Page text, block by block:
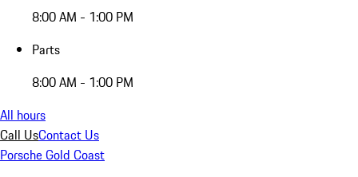
8:00 AM - 1:00 PM
Parts
8:00 AM - 1:00 PM
All hours
Call UsContact Us
Porsche Gold Coast